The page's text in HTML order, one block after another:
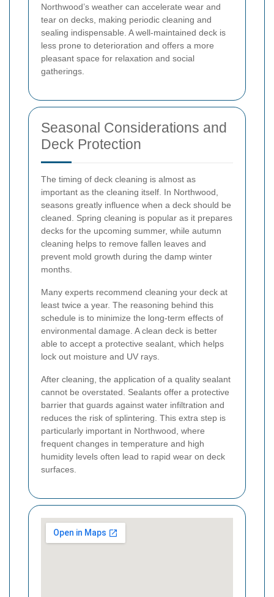
Northwood’s weather can accelerate wear and
tear on decks, making periodic cleaning and
sealing indispensable. A well-maintained deck is
less prone to deterioration and offers a more
pleasant space for relaxation and social
gatherings.
Seasonal Considerations and
Deck Protection
The timing of deck cleaning is almost as
important as the cleaning itself. In Northwood,
seasons greatly influence when a deck should be
cleaned. Spring cleaning is popular as it prepares
decks for the upcoming summer, while autumn
cleaning helps to remove fallen leaves and
prevent mold growth during the damp winter
months.
Many experts recommend cleaning your deck at
least twice a year. The reasoning behind this
schedule is to minimize the long-term effects of
environmental damage. A clean deck is better
able to accept a protective sealant, which helps
lock out moisture and UV rays.
After cleaning, the application of a quality sealant
cannot be overstated. Sealants offer a protective
barrier that guards against water infiltration and
reduces the risk of splintering. This extra step is
particularly important in Northwood, where
frequent changes in temperature and high
humidity levels often lead to rapid wear on deck
surfaces.